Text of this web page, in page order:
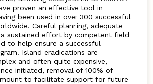
proven an effective tool in
been used in over 300 successful
Careful planning, adequate
a sustained effort by competent field
to help ensure a successful
Island eradications are
and often quite expensive,
initiated, removal of 100% of
to facilitate support for future